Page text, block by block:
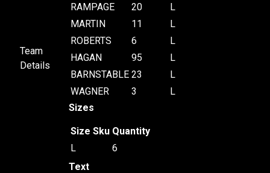
Team
Details
RAMPAGE
20
L
MARTIN
11
L
ROBERTS
6
L
HAGAN
95
L
BARNSTABLE 23
L
WAGNER
3
L
Sizes
Size Sku Quantity
L
6
Text